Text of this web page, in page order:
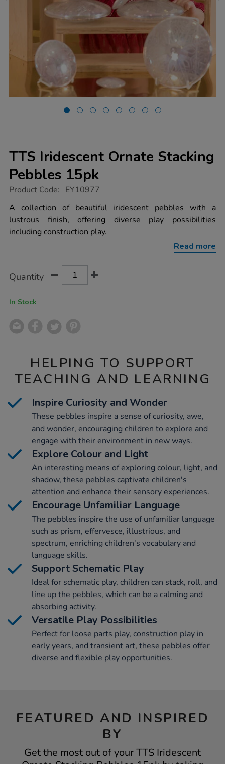
TTS Iridescent Ornate Stacking
Pebbles 15pk
https://www.tts-
iridescent-
ornate-
stacking-
pebbles-
15pk/1017365.html
Product Code: EY10977
A collection of beautiful iridescent pebbles with a
lustrous finish, offering diverse play possibilities
including construction play.
Read more
Actions
TO
Quantity
In Stock
HELPING TO SUPPORT
TEACHING AND LEARNING
Inspire Curiosity and Wonder
These pebbles inspire a sense of curiosity, awe,
and wonder, encouraging children to explore and
engage with their environment in new ways.
Explore Colour and Light
An interesting means of exploring colour, light, and
shadow, these pebbles captivate children's
attention and enhance their sensory experiences.
Encourage Unfamiliar Language
The pebbles inspire the use of unfamiliar language
such as prism, effervesce, illustrious, and
spectrum, enriching children's vocabulary and
language skills.
Support Schematic Play
Ideal for schematic play, children can stack, roll, and
line up the pebbles, which can be a calming and
absorbing activity.
Versatile Play Possibilities
Perfect for loose parts play, construction play in
early years, and transient art, these pebbles offer
diverse and flexible play opportunities.
FEATURED AND INSPIRED
BY
Get the most out of your TTS Iridescent